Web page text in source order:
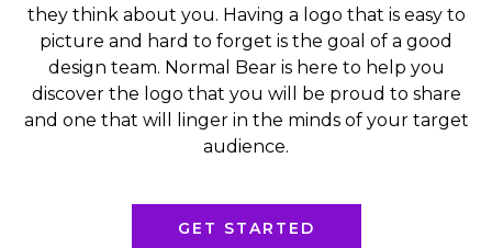
they think about you. Having a logo that is easy to
picture and hard to forget is the goal of a good
design team. Normal Bear is here to help you
discover the logo that you will be proud to share
and one that will linger in the minds of your target
audience.
GET STARTED